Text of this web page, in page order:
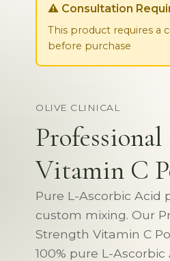
⚠️ Consultation
This product requires a
before purchase
OLIVE CLINICAL
Vitamin C
Pure L-Ascorbic Acid
custom mixing. Our
Strength Vitamin C
100% pure L-Ascorbic